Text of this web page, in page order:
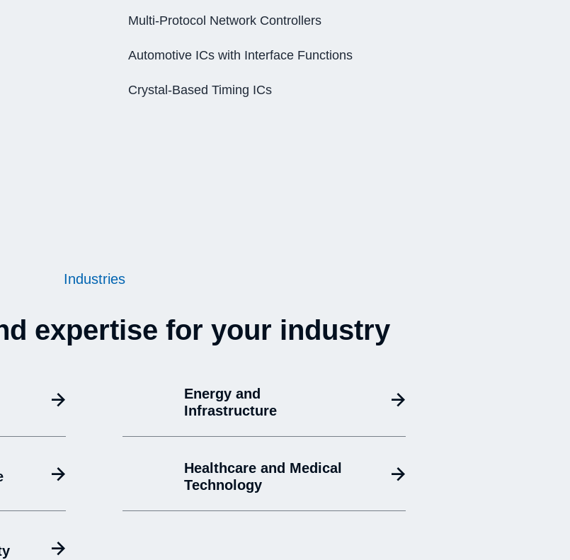
Multi-Protocol Network Controllers
Automotive ICs with Interface Functions
Crystal-Based Timing ICs
Industries
expertise for your industry
Energy and
Infrastructure
Healthcare and Medical
Technology